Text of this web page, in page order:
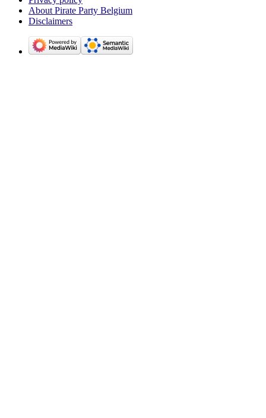
About Pirate Party Belgium
Disclaimers